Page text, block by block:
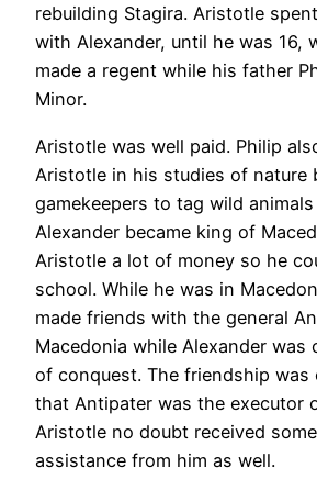
rebuilding Stagira. Aristotle
with Alexander, until he was 16,
made a regent while his father
Minor.
Aristotle was well paid. Philip
Aristotle in his studies of nature
gamekeepers to tag wild
Alexander became king of
Aristotle a lot of money so he
school. While he was in
made friends with the general
Macedonia while Alexander was
of conquest. The friendship was
that Antipater was the executor
Aristotle no doubt received
assistance from him as well.